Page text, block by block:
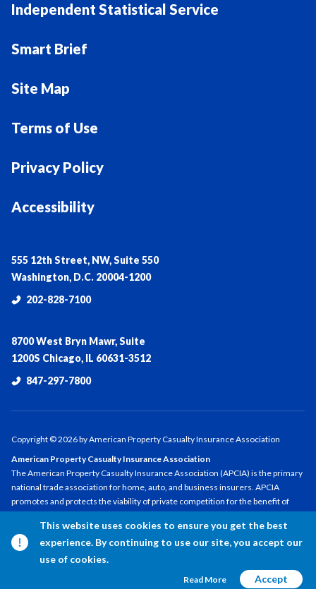
Independent Statistical Service
Smart Brief
Site Map
Terms of Use
Privacy Policy
Accessibility
555 12th Street, NW, Suite 550
Washington, D.C. 20004-1200
202-828-7100
8700 West Bryn Mawr, Suite
1200S Chicago, IL 60631-3512
847-297-7800
Copyright ©2026by American Property Casualty Insurance Association
American Property Casualty Insurance Association
The American Property Casualty Insurance Association (APCIA) is the primary
national trade association for home, auto, and business insurers. APCIA
promotes and protects the viability of private competition for the benefit of
represent all sizes, structures, and regions—protecting families,
communities, and businesses in the U.S. and across the globe.
This website uses cookies to ensure you get the best
experience. By continuing to use our site, you accept our
use of cookies.
Read More Accept